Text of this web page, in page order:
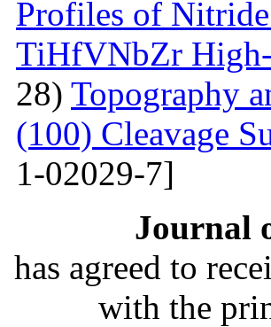
Profiles of
TiHfVNbZr
28) Topography
(100) Cleavage
1-02029-7]
Journal
has agreed to
with the